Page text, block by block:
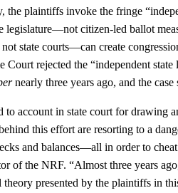
the plaintiffs invoke the fringe
legislature—not citizen‑led ballot
state courts—can create
Court rejected the “independent
nearly three years ago, and the case
to account in state court for drawing
this effort are resorting to a
and balances—all in order to
of the NRF. “Almost three years
theory presented by the plaintiffs in